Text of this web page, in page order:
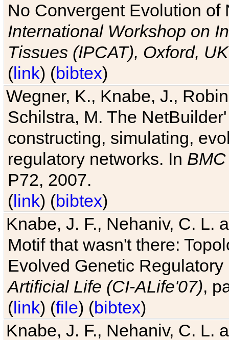
No Convergent Evolution of
International Workshop on
Tissues (IPCAT), Oxford, UK
(link) (bibtex)
Wegner, K., Knabe, J.,
Schilstra, M. The
constructing, simulating,
regulatory networks. In
P72, 2007.
(link) (bibtex)
Knabe, J. F., Nehaniv, C. L.
Motif that wasn't there:
Evolved Genetic
Artificial Life (CI-ALife'07),
(link) (file) (bibtex)
Knabe, J. F., Nehaniv, C. L.